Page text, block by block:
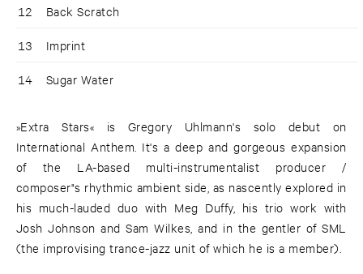
12 Back Scratch
13 Imprint
14 Sugar Water
»Extra Stars« is Gregory Uhlmann's solo debut on
International Anthem. It's a deep and gorgeous expansion
of the LA-based multi-instrumentalist producer /
composer"s rhythmic ambient side, as nascently explored in
his much-lauded duo with Meg Duffy, his trio work with
Josh Johnson and Sam Wilkes, and in the gentler of SML
(the improvising trance-jazz unit of which he is a member).